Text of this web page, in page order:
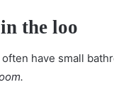
the loo
have small
.